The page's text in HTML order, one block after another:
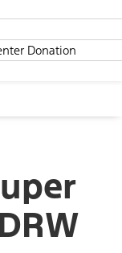
Donation